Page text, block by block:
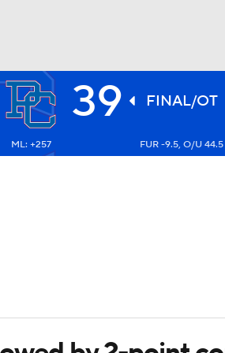
NHL
39 FINAL/OT
ML: +257 FUR -9.5, O/U 44.5